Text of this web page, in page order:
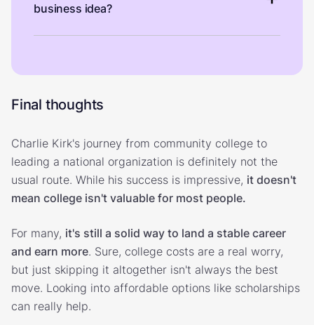
business idea?
Final thoughts
Charlie Kirk's journey from community college to
leading a national organization is definitely not the
usual route. While his success is impressive, it doesn't
mean college isn't valuable for most people.
For many, it's still a solid way to land a stable career
and earn more. Sure, college costs are a real worry,
but just skipping it altogether isn't always the best
move. Looking into affordable options like scholarships
can really help.